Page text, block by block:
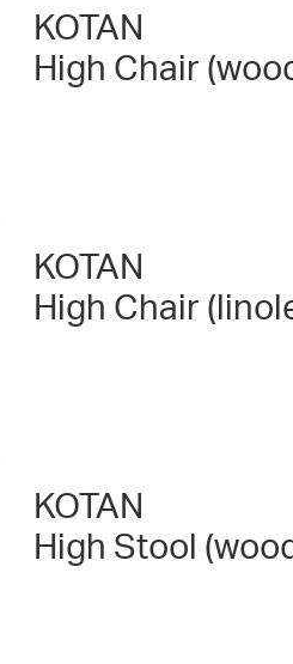
KOTAN
High Chair
KOTAN
High Chair
KOTAN
High Stool